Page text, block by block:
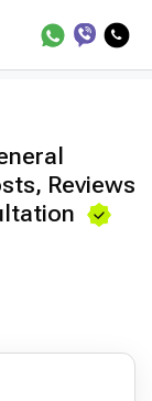
Best Doctors in
Reviews